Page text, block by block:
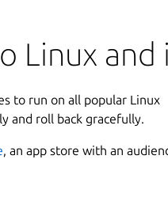
Linux
to run on all popular Linux
and roll back gracefully.
, an app store with an